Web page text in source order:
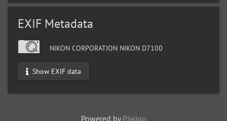
EXIF Metadata
NIKON CORPORATION NIKON D7100
Show EXIF data
Powered by Piwigo